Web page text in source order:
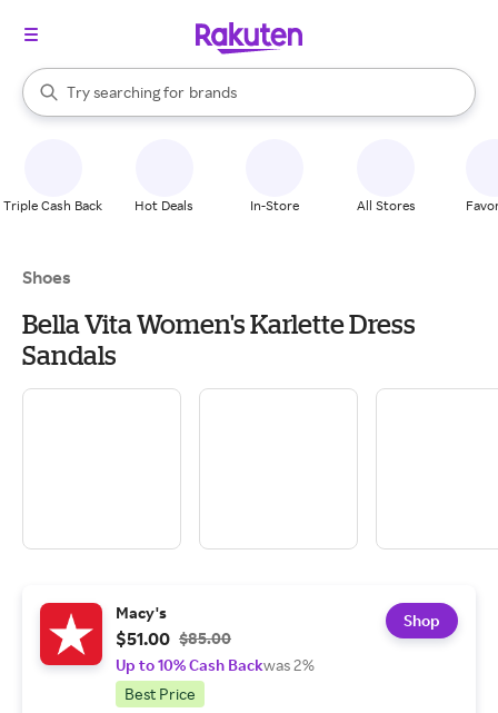
Search Rakuten
Try searching for
stores
brands
groceries
When autocomplete results are available, use the up and down
Triple Cash Back Hot Deals In-Store All Stores
Shoes
Bella Vita Women's Karlette Dress
Sandals
Macy's
$51.00 $85.00
Up to 10% Cash Backwas 2%
Best Price
Shop